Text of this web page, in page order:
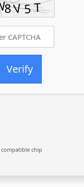
Verify
compatible chip